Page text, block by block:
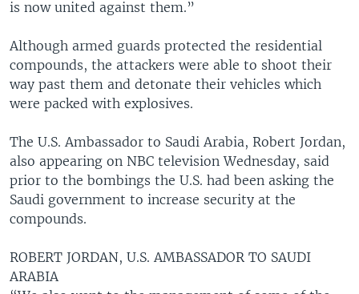
is now united against them.”
Although armed guards protected the residential
compounds, the attackers were able to shoot their
way past them and detonate their vehicles which
were packed with explosives.
The U.S. Ambassador to Saudi Arabia, Robert Jordan,
also appearing on NBC television Wednesday, said
prior to the bombings the U.S. had been asking the
Saudi government to increase security at the
compounds.
ROBERT JORDAN, U.S. AMBASSADOR TO SAUDI
ARABIA